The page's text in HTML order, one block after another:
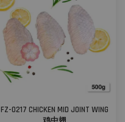
FZ-0217 CHICKEN MID JOINT WING